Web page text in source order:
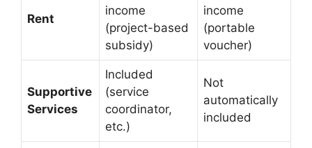
Rent
income
(project-based
subsidy)
income
(portable
voucher)
Supportive
Services
Included
(service
coordinator,
etc.)
Not
automatically
included